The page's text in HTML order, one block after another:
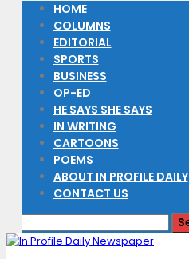
HOME
COLUMNS
EDITORIAL
SPORTS
BUSINESS
OP-ED
HE SAYS SHE SAYS
IN WRITING
CARTOONS
POEMS
ABOUT IN PROFILE DAILY
CONTACT US